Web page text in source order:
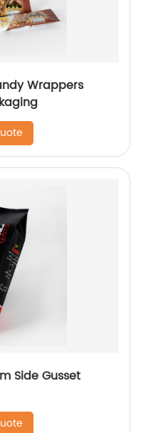
Wrappers
Side Gusset